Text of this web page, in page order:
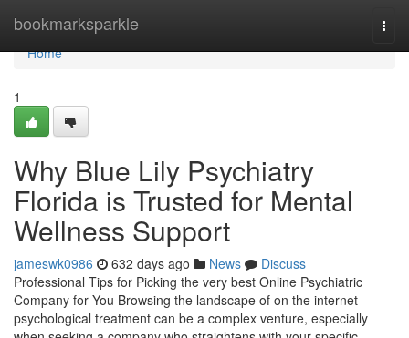
bookmarksparkle
Home
Home
1
Why Blue Lily Psychiatry
Florida is Trusted for Mental
Wellness Support
jameswk0986 632 days ago News
Discuss
Professional Tips for Picking the very best Online Psychiatric
Company for You Browsing the landscape of on the internet
psychological treatment can be a complex venture, especially